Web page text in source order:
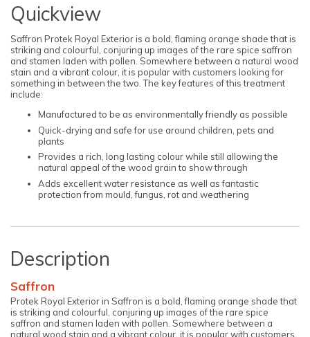
Quickview
Saffron Protek Royal Exterior is a bold, flaming orange shade that is
striking and colourful, conjuring up images of the rare spice saffron
and stamen laden with pollen. Somewhere between a natural wood
stain and a vibrant colour, it is popular with customers looking for
something in between the two. The key features of this treatment
include:
Manufactured to be as environmentally friendly as possible
Quick-drying and safe for use around children, pets and
plants
Provides a rich, long lasting colour while still allowing the
natural appeal of the wood grain to show through
Adds excellent water resistance as well as fantastic
protection from mould, fungus, rot and weathering
Description
Saffron
Protek Royal Exterior in Saffron is a bold, flaming orange shade that
is striking and colourful, conjuring up images of the rare spice
saffron and stamen laden with pollen. Somewhere between a
natural wood stain and a vibrant colour, it is popular with customers